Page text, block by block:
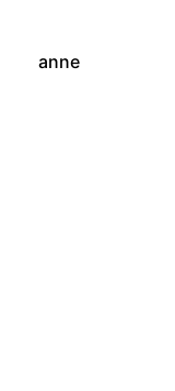
anne